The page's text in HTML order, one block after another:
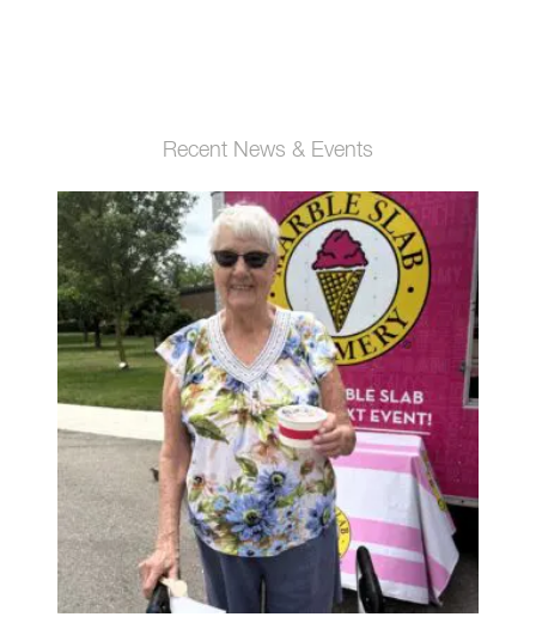
Recent News & Events